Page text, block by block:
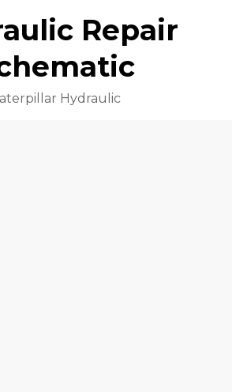
Repair
Hydraulic